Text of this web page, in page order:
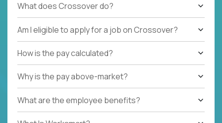
What does Crossover do?
Am I eligible to apply for a job on Crossover?
How is the pay calculated?
Why is the pay above-market?
What are the employee benefits?